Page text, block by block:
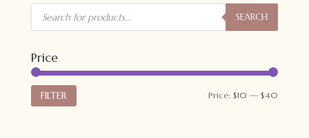
Products
search SEARCH
Price
FILTER Price:$10 —$40